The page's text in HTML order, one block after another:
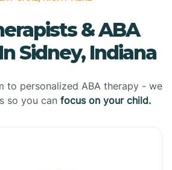
& ABA
Sidney, Indiana
to personalized ABA therapy - we
so you can focus on your child.